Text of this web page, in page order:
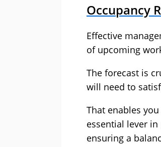
Occupancy
Effective
of upcoming
The forecast is
will need to
That enables
essential lever
ensuring a